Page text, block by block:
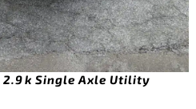
2.9k Single Axle Utility